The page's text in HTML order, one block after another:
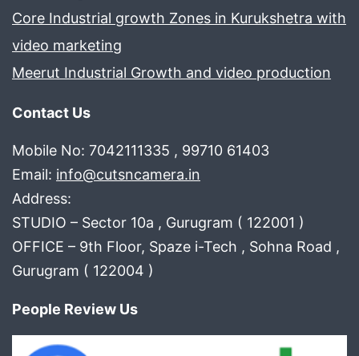
Core Industrial growth Zones in Kurukshetra with
video marketing
Meerut Industrial Growth and video production
Contact Us
Mobile No: 7042111335 , 99710 61403
Email: info@cutsncamera.in
Address:
STUDIO – Sector 10a , Gurugram ( 122001 )
OFFICE – 9th Floor, Spaze i-Tech , Sohna Road ,
Gurugram ( 122004 )
People Review Us